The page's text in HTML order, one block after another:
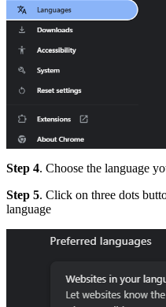
Step 4. Choose the language
Step 5. Click on three dots
language